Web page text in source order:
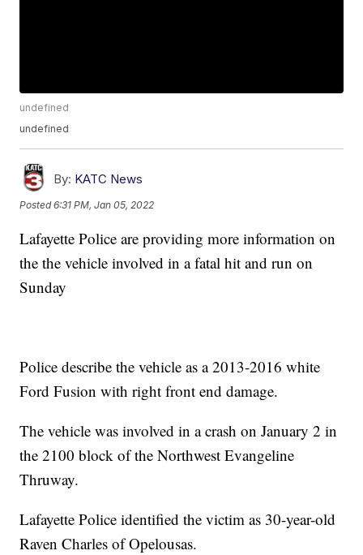
undefined
undefined
By: KATC News
Posted6:31 PM, Jan 05, 2022
Lafayette Police are providing more information on
the the vehicle involved in a fatal hit and run on
Sunday
Police describe the vehicle as a 2013-2016 white
Ford Fusion with right front end damage.
The vehicle was involved in a crash on January 2 in
the 2100 block of the Northwest Evangeline
Thruway.
Lafayette Police identified the victim as 30-year-old
Raven Charles of Opelousas.